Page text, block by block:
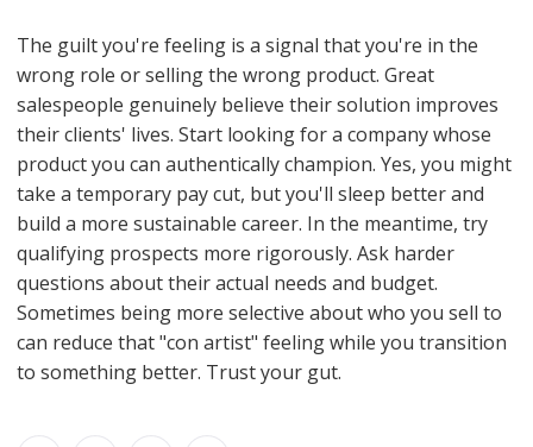
The guilt you're feeling is a signal that you're in the
wrong role or selling the wrong product. Great
salespeople genuinely believe their solution improves
their clients' lives. Start looking for a company whose
product you can authentically champion. Yes, you might
take a temporary pay cut, but you'll sleep better and
build a more sustainable career. In the meantime, try
qualifying prospects more rigorously. Ask harder
questions about their actual needs and budget.
Sometimes being more selective about who you sell to
can reduce that "con artist" feeling while you transition
to something better. Trust your gut.